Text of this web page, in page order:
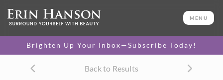
MENU
Brighten Up Your Inbox—Subscribe Today!
Back to Results
12 x 12 in
One-of-a-kind masterpiece.
TEXTURED REPLICA